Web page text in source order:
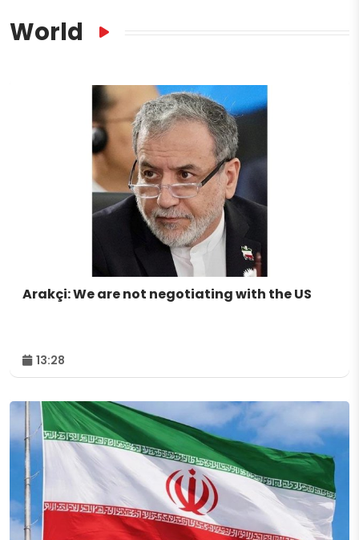
World
Arakçi: We are not negotiating with the US
13:28